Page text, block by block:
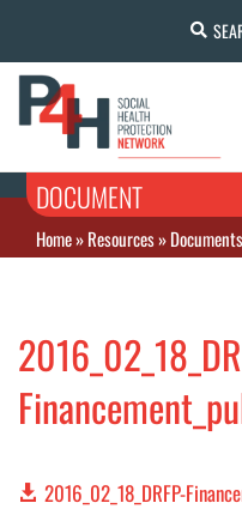
DOCUMENT
Home»Resources»Documents
2016_02_18_DRFP-